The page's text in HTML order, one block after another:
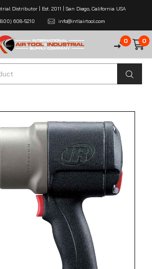
Distributor | Est. 2011 | San Diego, California USA
608-5210
info@intlairtool.com
0 0